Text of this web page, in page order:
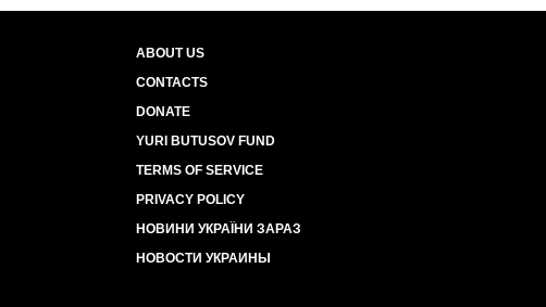
ABOUT US
CONTACTS
DONATE
YURI BUTUSOV FUND
TERMS OF SERVICE
PRIVACY POLICY
НОВИНИ УКРАЇНИ ЗАРАЗ
НОВОСТИ УКРАИНЫ